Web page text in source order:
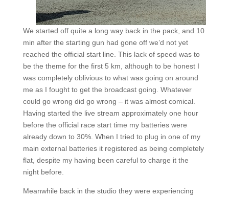
We started off quite a long way back in the pack, and 10
min after the starting gun had gone off we’d not yet
reached the official start line. This lack of speed was to
be the theme for the first 5 km, although to be honest I
was completely oblivious to what was going on around
me as I fought to get the broadcast going. Whatever
could go wrong did go wrong – it was almost comical.
Having started the live stream approximately one hour
before the official race start time my batteries were
already down to 30%. When I tried to plug in one of my
main external batteries it registered as being completely
flat, despite my having been careful to charge it the
night before.
Meanwhile back in the studio they were experiencing